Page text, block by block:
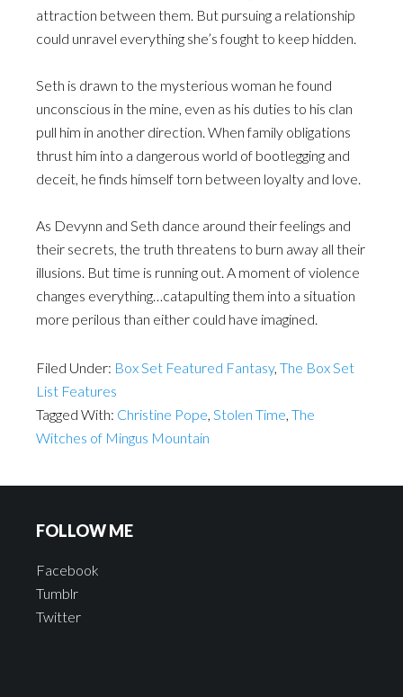
attraction between them. But pursuing a relationship
could unravel everything she’s fought to keep hidden.
Seth is drawn to the mysterious woman he found
unconscious in the mine, even as his duties to his clan
pull him in another direction. When family obligations
thrust him into a dangerous world of bootlegging and
deceit, he finds himself torn between loyalty and love.
As Devynn and Seth dance around their feelings and
their secrets, the truth threatens to burn away all their
illusions. But time is running out. A moment of violence
changes everything…catapulting them into a situation
more perilous than either could have imagined.
Filed Under: Box Set Featured Fantasy, The Box Set
List Features
Tagged With: Christine Pope, Stolen Time, The
Witches of Mingus Mountain
FOLLOW ME
Facebook
Tumblr
Twitter